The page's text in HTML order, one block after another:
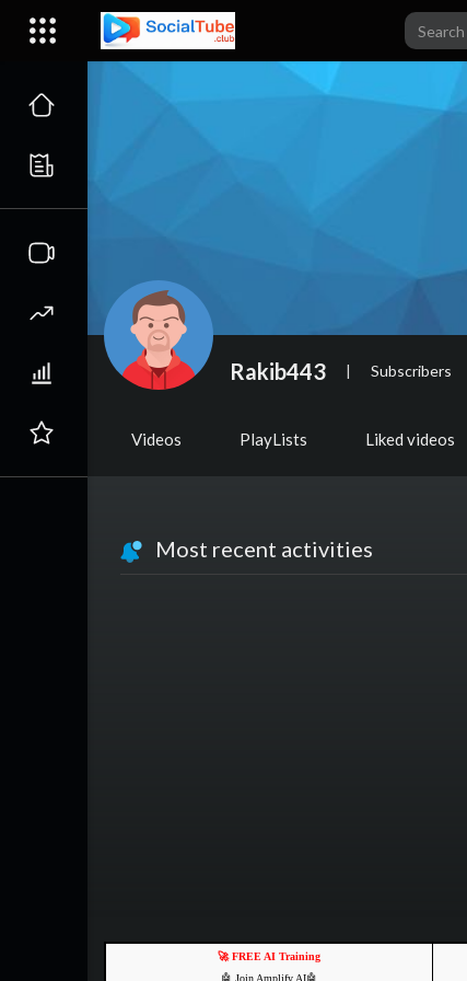
Rakib443 | Subscribers
Videos PlayLists Liked videos
Most recent activities
🚀 FREE AI Training
🤖 Join Amplify AI🤖